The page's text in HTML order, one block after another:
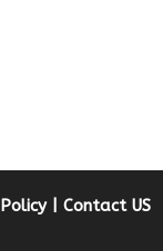
| Contact US